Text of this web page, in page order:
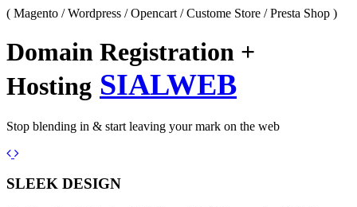
( Magento / Wordpress / Opencart / Custome Store / Presta Shop )
Domain Registration +
Hosting SIALWEB
Stop blending in & start leaving your mark on the web
Previous
Next
SLEEK DESIGN